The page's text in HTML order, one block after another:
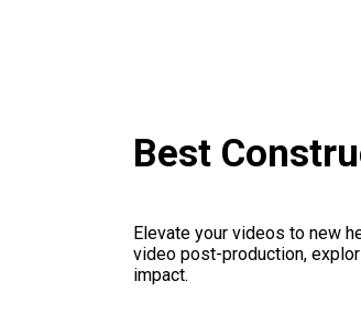
Best
Elevate your videos to new
video post-production,
impact.